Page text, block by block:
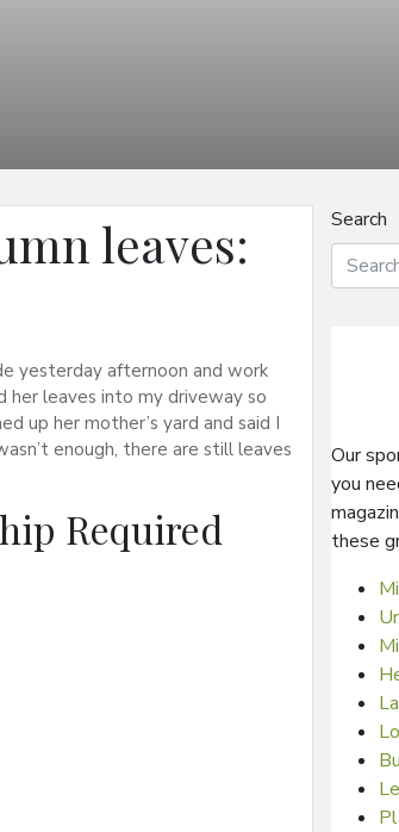
leaves:
yesterday afternoon and work
her leaves into my driveway so
up her mother’s yard and said I
enough, there are still leaves
Required
Search
Our
you
these